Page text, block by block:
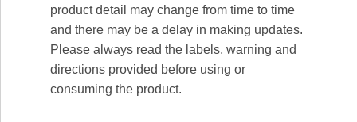
product detail may change from time to time
and there may be a delay in making updates.
Please always read the labels, warning and
directions provided before using or
consuming the product.